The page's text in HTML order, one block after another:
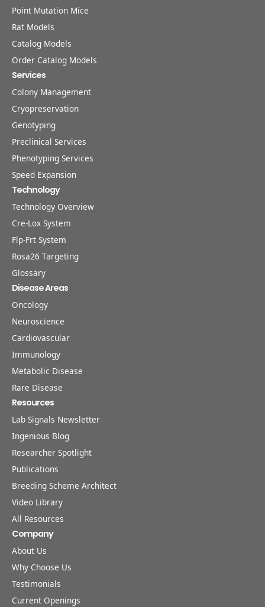
Point Mutation Mice
Rat Models
Catalog Models
Order Catalog Models
Services
Colony Management
Cryopreservation
Genotyping
Preclinical Services
Phenotyping Services
Speed Expansion
Technology
Technology Overview
Cre-Lox System
Flp-Frt System
Rosa26 Targeting
Glossary
Disease Areas
Oncology
Neuroscience
Cardiovascular
Immunology
Metabolic Disease
Rare Disease
Resources
Lab Signals Newsletter
Ingenious Blog
Researcher Spotlight
Publications
Breeding Scheme Architect
Video Library
All Resources
Company
About Us
Why Choose Us
Testimonials
Current Openings